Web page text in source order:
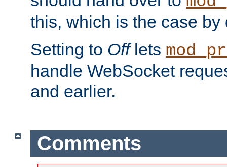
this, which is the case by
Setting to Offlets
handle WebSocket
and earlier.
Comments